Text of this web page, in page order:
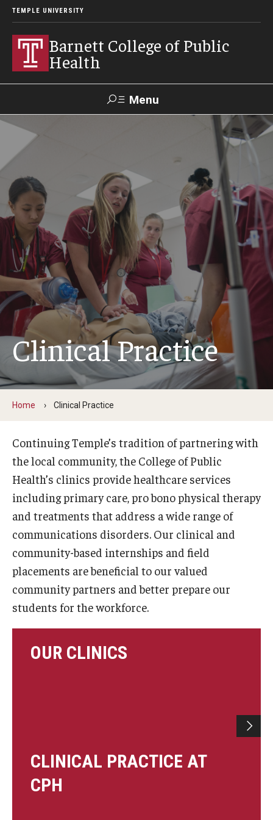
TEMPLE UNIVERSITY
Barnett College of Public
Health
Menu
Search
About
Leadership
Accreditation
Faculty and Staff Directory
Careers at the College
Contact
Christopher M. Barnett
Strategic Plan
Undergraduate Programs
Graduate Programs
Certificate Programs
Accelerated Programs
Admissions
Visit Us
Non Degree Seeking Students
Clinical Practice
Home Clinical Practice
Continuing Temple’s tradition of partnering with
the local community, the College of Public
Health’s clinics provide healthcare services
including primary care, pro bono physical therapy
and treatments that address a wide range of
communications disorders. Our clinical and
community-based internships and field
placements are beneficial to our valued
community partners and better prepare our
students for the workforce.
OUR CLINICS
CLINICAL PRACTICE AT
CPH